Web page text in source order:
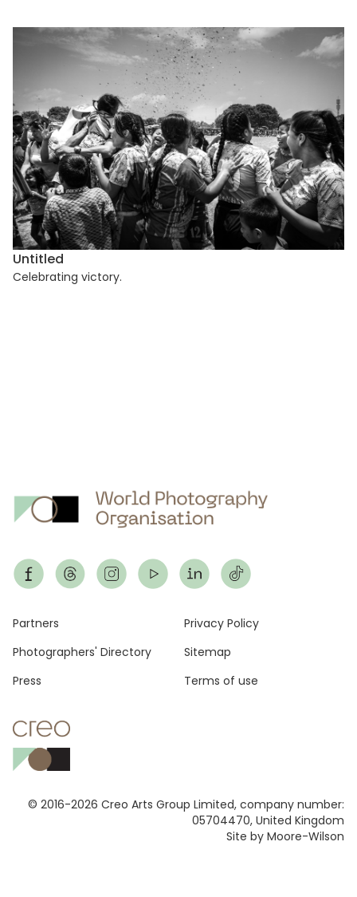
Untitled
Celebrating victory.
© 2016-2026 Creo Arts Group Limited, company number:
05704470, United Kingdom
Site by Moore-Wilson
Footer
Partners
Photographers' Directory
Press
Privacy Policy
Sitemap
Terms of use